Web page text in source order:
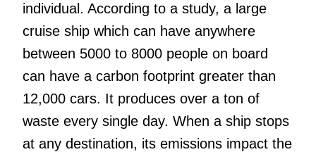
individual. According to a study, a large
cruise ship which can have anywhere
between 5000 to 8000 people on board
can have a carbon footprint greater than
12,000 cars. It produces over a ton of
waste every single day. When a ship stops
at any destination, its emissions impact the